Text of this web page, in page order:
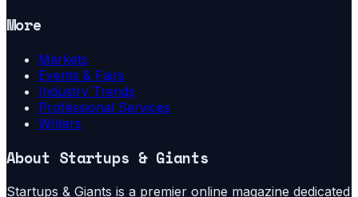
More
Markets
Events & Fairs
Industry Trends
Professional Services
Writers
About Startups & Giants
Startups & Giants is a premier online magazine dedicated